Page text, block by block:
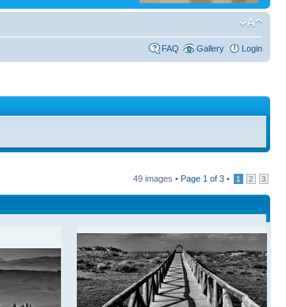
FAQ Gallery Login
49 images • Page 1 of 3 • 1 2 3